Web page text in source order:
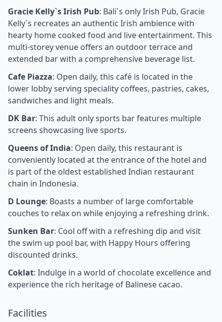
Gracie Kelly`s Irish Pub: Bali`s only Irish Pub, Gracie
Kelly`s recreates an authentic Irish ambience with
hearty home cooked food and live entertainment. This
multi-storey venue offers an outdoor terrace and
extended bar with a comprehensive beverage list.
Cafe Piazza: Open daily, this café is located in the
lower lobby serving speciality coffees, pastries, cakes,
sandwiches and light meals.
DK Bar: This adult only sports bar features multiple
screens showcasing live sports.
Queens of India: Open daily, this restaurant is
conveniently located at the entrance of the hotel and
is part of the oldest established Indian restaurant
chain in Indonesia.
D Lounge: Boasts a number of large comfortable
couches to relax on while enjoying a refreshing drink.
Sunken Bar: Cool off with a refreshing dip and visit
the swim up pool bar, with Happy Hours offering
discounted drinks.
Coklat: Indulge in a world of chocolate excellence and
experience the rich heritage of Balinese cacao.
Facilities